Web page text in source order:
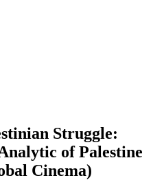
Struggle:
of Palestine
Cinema)